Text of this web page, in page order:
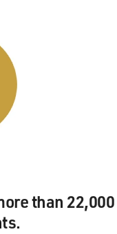
than